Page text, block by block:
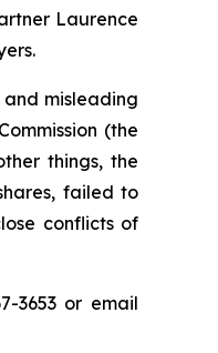
Laurence
misleading
(the
things, the
failed to
conflicts of
3653 or email